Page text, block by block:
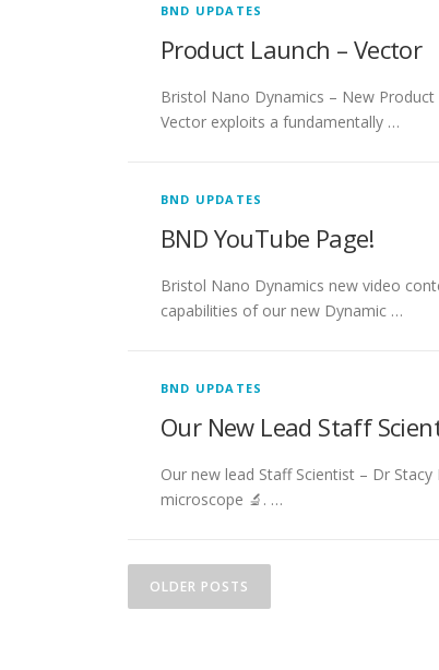
BND UPDATES
Product Launch – Vector
Bristol Nano Dynamics – New
Vector exploits a fundamentally …
BND UPDATES
BND YouTube Page!
Bristol Nano Dynamics new video
capabilities of our new Dynamic …
BND UPDATES
Our New Lead Staff
Our new lead Staff Scientist – Dr
microscope 🔬. …
P
oOLDER POSTS